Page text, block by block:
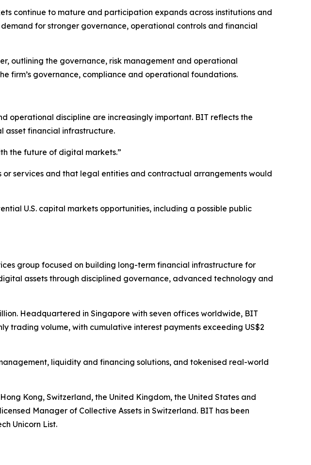
continue to mature and participation expands across institutions and
for stronger governance, operational controls and financial
outlining the governance, risk management and operational
firm’s governance, compliance and operational foundations.
operational discipline are increasingly important. BIT reflects the
asset financial infrastructure.
the future of digital markets.”
services and that legal entities and contractual arrangements would
U.S. capital markets opportunities, including a possible public
group focused on building long-term financial infrastructure for
assets through disciplined governance, advanced technology and
Headquartered in Singapore with seven offices worldwide, BIT
trading volume, with cumulative interest payments exceeding US$2
liquidity and financing solutions, and tokenised real-world
Kong, Switzerland, the United Kingdom, the United States and
Manager of Collective Assets in Switzerland. BIT has been
Unicorn List.